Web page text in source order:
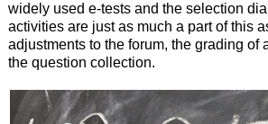
widely used e-tests and the selection
activities are just as much a part of this
adjustments to the forum, the grading of
the question collection.